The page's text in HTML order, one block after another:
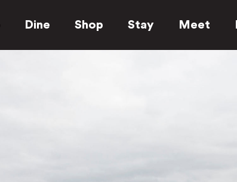
Dine Shop Stay Meet